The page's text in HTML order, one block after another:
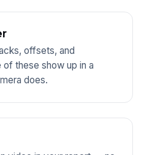
offsets, and
these show up in a
does.